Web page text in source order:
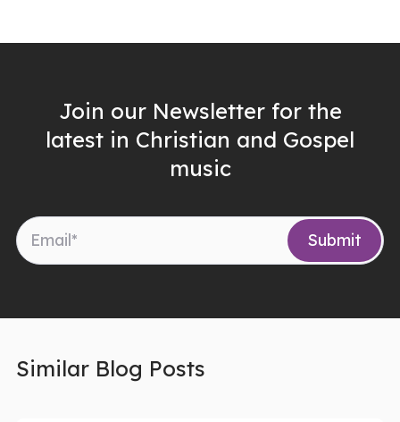
Join our Newsletter for the
latest in Christian and Gospel
music
Similar Blog Posts